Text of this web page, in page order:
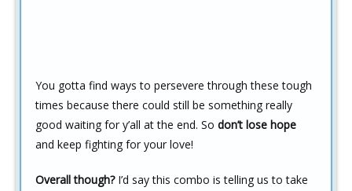
You gotta find ways to persevere through these tough
times because there could still be something really
good waiting for y’all at the end. So don’t lose hope
and keep fighting for your love!
Overall though?I’d say this combo is telling us to take